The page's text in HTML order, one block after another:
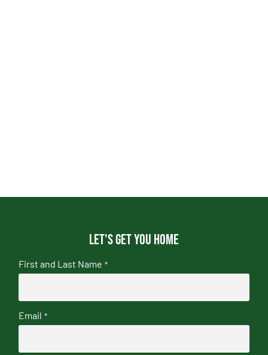
Let's get you home
First and Last Name *
Email *